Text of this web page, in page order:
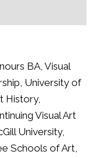
BA, Visual
University of
History,
Visual Art
University,
Schools of Art,